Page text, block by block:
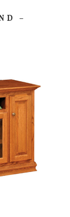
–